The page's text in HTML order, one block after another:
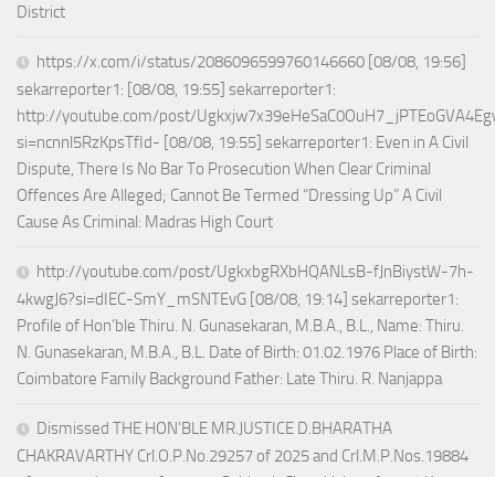
District
https://x.com/i/status/2086096599760146660 [08/08, 19:56]
sekarreporter1: [08/08, 19:55] sekarreporter1:
http://youtube.com/post/
si=ncnnl5RzKpsTfId- [08/08, 19:55] sekarreporter1: Even in A Civil
Dispute, There Is No Bar To Prosecution When Clear Criminal
Offences Are Alleged; Cannot Be Termed “Dressing Up” A Civil
Cause As Criminal: Madras High Court
http://youtube.com/post/UgkxbgRXbHQANLsB-fJnBiystW-7h-
4kwgJ6?si=dIEC-SmY_mSNTEvG [08/08, 19:14] sekarreporter1:
Profile of Hon’ble Thiru. N. Gunasekaran, M.B.A., B.L., Name: Thiru.
N. Gunasekaran, M.B.A., B.L. Date of Birth: 01.02.1976 Place of Birth:
Coimbatore Family Background Father: Late Thiru. R. Nanjappa
Dismissed THE HON’BLE MR.JUSTICE D.BHARATHA
CHAKRAVARTHY Crl.O.P.No.29257 of 2025 and Crl.M.P.Nos.19884